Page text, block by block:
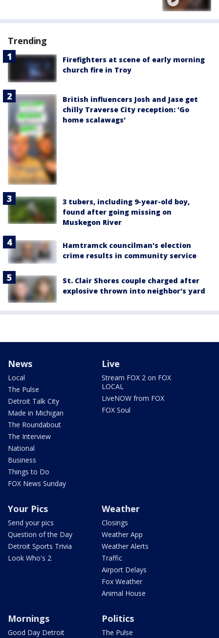
Trending
Firefighters at scene of early morning
church fire in Troy
British influencers Josh and Jase get
chilly Traverse City reception: 'Go
home scalawags'
3 tubers, including 9-year-old boy,
found after going missing on
Muskegon River
Hamtramck councilman's election
crime results in community service
St. Clair Shores couple charged after
explosive thrown into neighbor's yard
News
Local
The Pulse
Detroit Talk City
Made in Michigan
The Roundabout
The Interview
National
Business
Things to Do
FOX News Sunday
Live
Stream FOX 2 on FOX
LOCAL
LiveNOW from FOX
FOX Soul
Your Pics
Send your pics
Question of the Day
Detroit Sports Trivia
Look Who's 2
Weather
Closings
Weather App
Weather Alerts
Traffic
Airport Delays
Fox Weather
Animal House
Mornings
Good Day Detroit
Politics
The Pulse